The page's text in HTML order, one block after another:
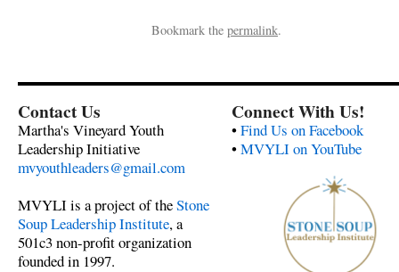
Bookmark the permalink.
Contact Us
Martha's Vineyard Youth
Leadership Initiative
mvyouthleaders@gmail.com
MVYLI is a project of theStone
Soup Leadership Institute, a
501c3 non-profit organization
founded in 1997.
Connect With Us!
•Find Us on Facebook
•MVYLI on YouTube